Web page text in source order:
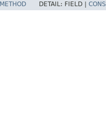
METHOD DETAIL: FIELD |